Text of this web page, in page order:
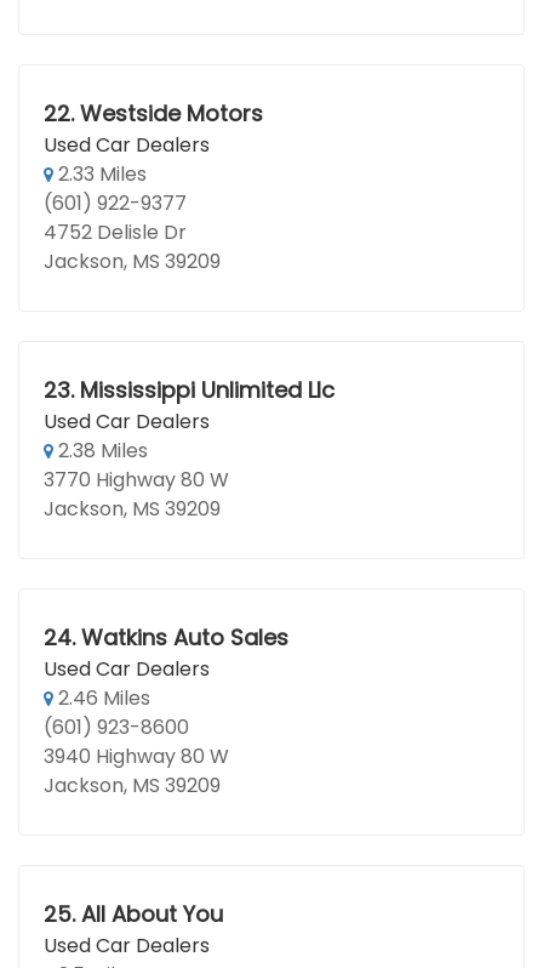
22. Westside Motors
Used Car Dealers
2.33 Miles
(601) 922-9377
4752 Delisle Dr
Jackson, MS 39209
23. Mississippi Unlimited Llc
Used Car Dealers
2.38 Miles
3770 Highway 80 W
Jackson, MS 39209
24. Watkins Auto Sales
Used Car Dealers
2.46 Miles
(601) 923-8600
3940 Highway 80 W
Jackson, MS 39209
25. All About You
Used Car Dealers